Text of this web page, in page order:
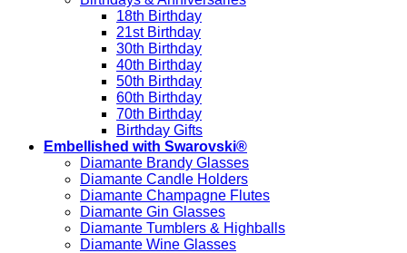
18th Birthday
21st Birthday
30th Birthday
40th Birthday
50th Birthday
60th Birthday
70th Birthday
Birthday Gifts
Embellished with Swarovski®
Diamante Brandy Glasses
Diamante Candle Holders
Diamante Champagne Flutes
Diamante Gin Glasses
Diamante Tumblers & Highballs
Diamante Wine Glasses